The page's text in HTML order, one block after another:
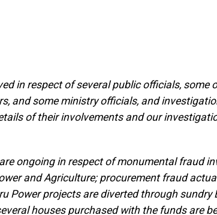
in respect of several public officials, some
and some ministry officials, and
of their involvements and our
ongoing in respect of monumental fraud
and Agriculture; procurement fraud
Power projects are diverted through sundry
houses purchased with the funds are